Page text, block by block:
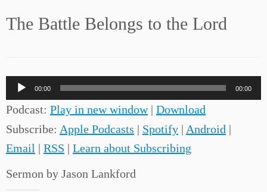
toThe Battle Belongs to the Lord
Audio
Player
00:00 00:00
Podcast: Play in new window| Download
Subscribe: Apple Podcasts | Spotify | Android |
Email | RSS | Learn about Subscribing
Sermon by Jason Lankford